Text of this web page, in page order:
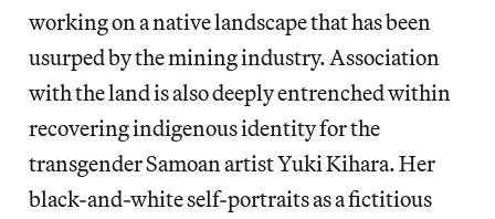
working on a native landscape that has been
usurped by the mining industry. Association
with the land is also deeply entrenched within
recovering indigenous identity for the
transgender Samoan artist Yuki Kihara. Her
black-and-white self-portraits as a fictitious